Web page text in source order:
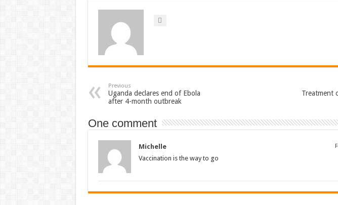
Previous
Uganda declares end of Ebola
after 4-month outbreak
Treatment
One comment
Michelle
Vaccination is the way to go